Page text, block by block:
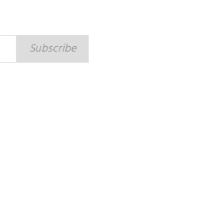
Subscribe